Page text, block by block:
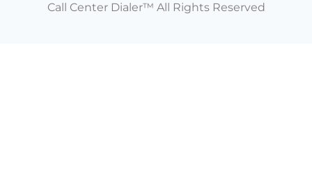
Call Center Dialer™ All Rights Reserved